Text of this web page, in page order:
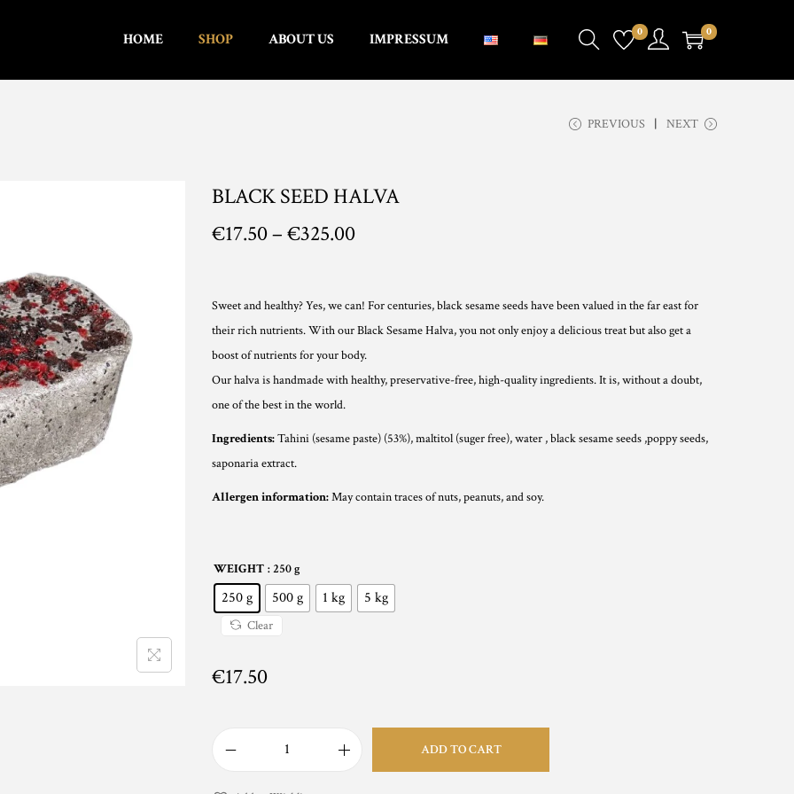
HOME SHOP ABOUT US IMPRESSUM 0 0
PREVIOUS NEXT
BLACK SEED HALVA
€17.50–€325.00P
c
e
r
a
g
€
.
5
Sweet and healthy? Yes, we can! For centuries, black sesame seeds have been valued in the far east for
their rich nutrients. With our Black Sesame Halva, you not only enjoy a delicious treat but also get a
boost of nutrients for your body.
Our halva is handmade with healthy, preservative-free, high-quality ingredients. It is, without a doubt,
one of the best in the world.
Ingredients:Tahini (sesame paste) (53%), maltitol (suger free), water , black sesame seeds ,poppy seeds,
saponaria extract.
Allergen information:May contain traces of nuts, peanuts, and soy.
WEIGHT : 250 g
250 g 500 g 1 kg 5 kg
Clear
€17.50
ADD TO CART